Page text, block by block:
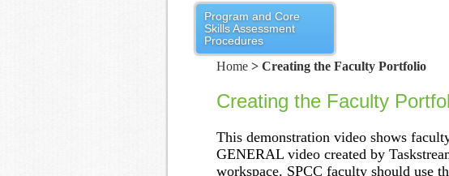
Program and Core
Skills Assessment
Procedures
Home > Creating the Faculty Portfolio
Creating the Faculty
This demonstration video shows
GENERAL video created by
workspace. SPCC faculty should use